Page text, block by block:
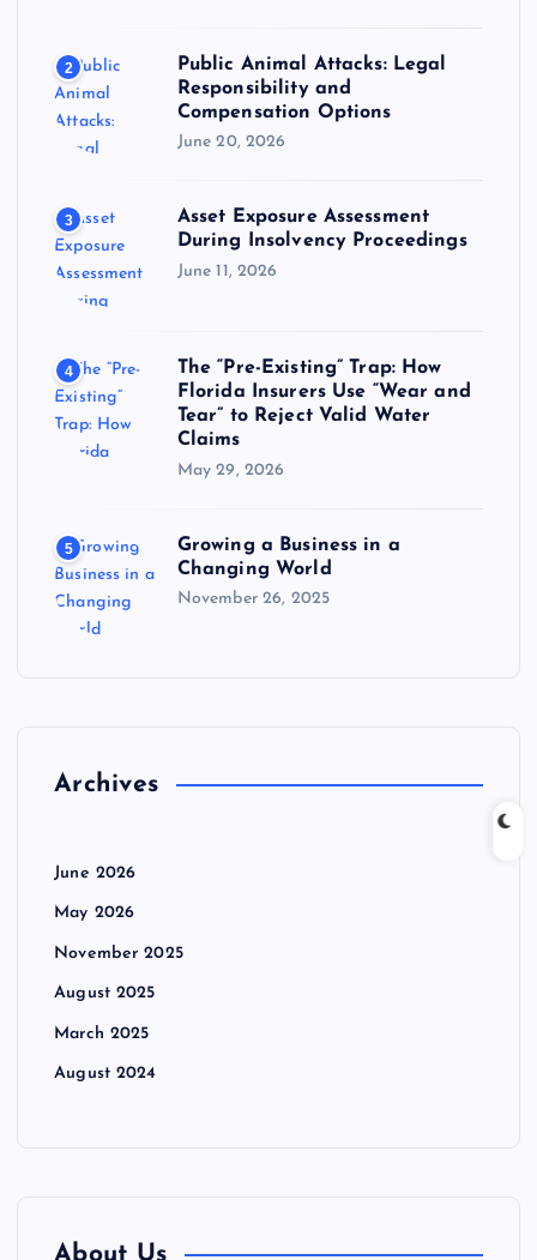
2
Public Animal Attacks: Legal
Responsibility and
Compensation Options
June 20, 2026
3
Asset Exposure Assessment
During Insolvency Proceedings
June 11, 2026
4
The “Pre-Existing” Trap: How
Florida Insurers Use “Wear and
Tear” to Reject Valid Water
Claims
May 29, 2026
5
Growing a Business in a
Changing World
November 26, 2025
Archives
June 2026
May 2026
November 2025
August 2025
March 2025
August 2024
About Us